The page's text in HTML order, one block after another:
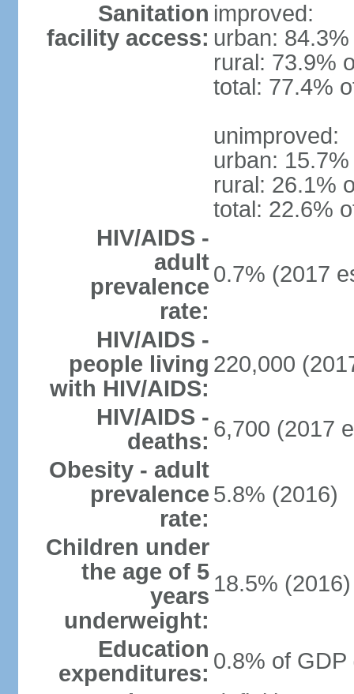
Sanitation
facility access:
improved:
urban:
rural: 73.9%
total: 77.4%
unimproved:
urban:
rural: 26.1%
total: 22.6%
HIV/AIDS -
adult
prevalence
rate:
0.7% (2017
HIV/AIDS -
people living
with HIV/AIDS:
220,000
HIV/AIDS -
deaths: 6,700 (2017
Obesity - adult
prevalence
rate:
5.8% (2016)
Children under
the age of 5
years
underweight:
18.5% (2016)
Education
expenditures: 0.8% of GDP